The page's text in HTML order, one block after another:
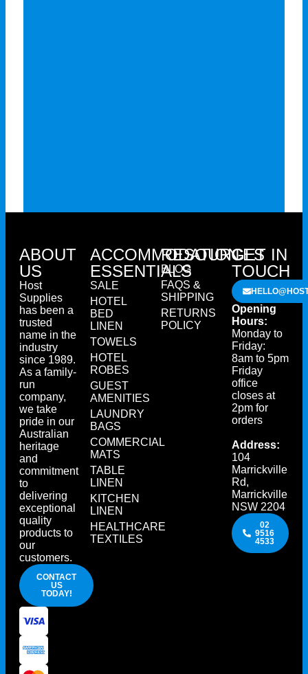
ABOUT
US
Host
Supplies
has been a
trusted
name in the
industry
since 1989.
As a family-
run
company,
we take
pride in our
Australian
heritage
and
commitment
to
delivering
exceptional
quality
products to
our
customers.
CONTACT
US
TODAY!
ACCOMMODATION
ESSENTIALS
SALE
HOTEL
BED
LINEN
TOWELS
HOTEL
ROBES
GUEST
AMENITIES
LAUNDRY
BAGS
COMMERCIAL
MATS
TABLE
LINEN
KITCHEN
LINEN
HEALTHCARE
TEXTILES
RESOURCES
BLOG
FAQS &
SHIPPING
RETURNS
POLICY
GET IN
TOUCH
Opening
Hours:
Monday to
Friday:
8am to 5pm
Friday
office
closes at
2pm for
orders
Address:
104
Marrickville
Rd,
Marrickville
NSW 2204
02
9516
4533